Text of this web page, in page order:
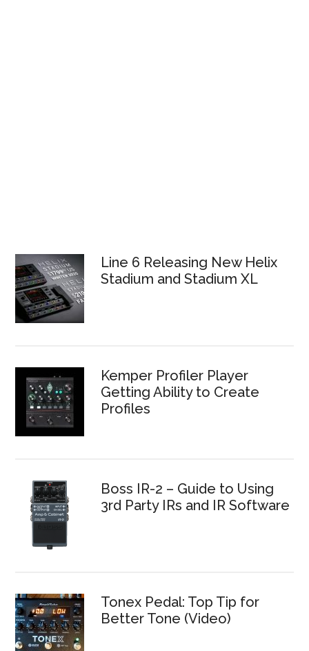
Line 6 Releasing New Helix
Stadium and Stadium XL
Kemper Profiler Player
Getting Ability to Create
Profiles
Boss IR-2 – Guide to Using
3rd Party IRs and IR Software
Tonex Pedal: Top Tip for
Better Tone (Video)